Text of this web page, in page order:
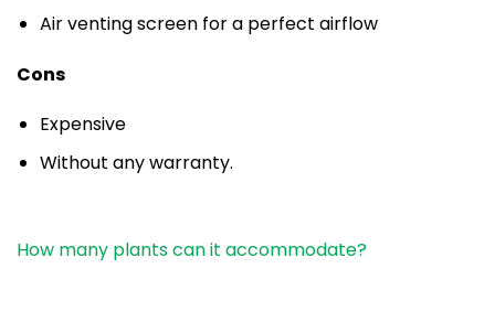
Air venting screen for a perfect airflow
Cons
Expensive
Without any warranty.
How many plants can it accommodate?